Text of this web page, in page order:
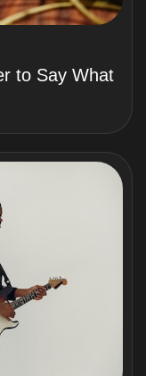
to Say What